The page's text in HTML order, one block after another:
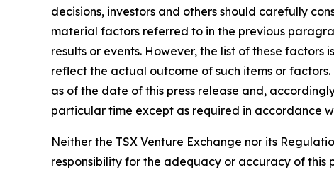
decisions, investors and others should carefully
material factors referred to in the previous
results or events. However, the list of these
reflect the actual outcome of such items or
as of the date of this press release and,
particular time except as required in accordance
Neither the TSX Venture Exchange nor its
responsibility for the adequacy or accuracy of this